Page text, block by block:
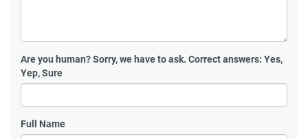
Are you human?Sorry, we have to ask. Correct answers: Yes,
Yep, Sure
Full Name